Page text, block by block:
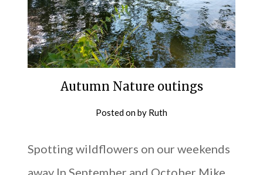
Autumn Nature outings
Posted onby Ruth
Spotting wildflowers on our weekends
away In September and October Mike